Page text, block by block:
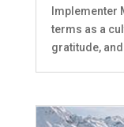
Implementer
terms as a
gratitude,